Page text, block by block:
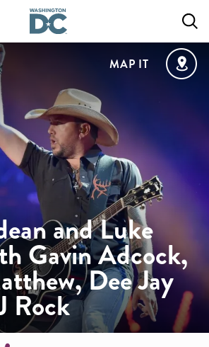
MAP IT
and Luke
Gavin Adcock,
Dee Jay
Rock